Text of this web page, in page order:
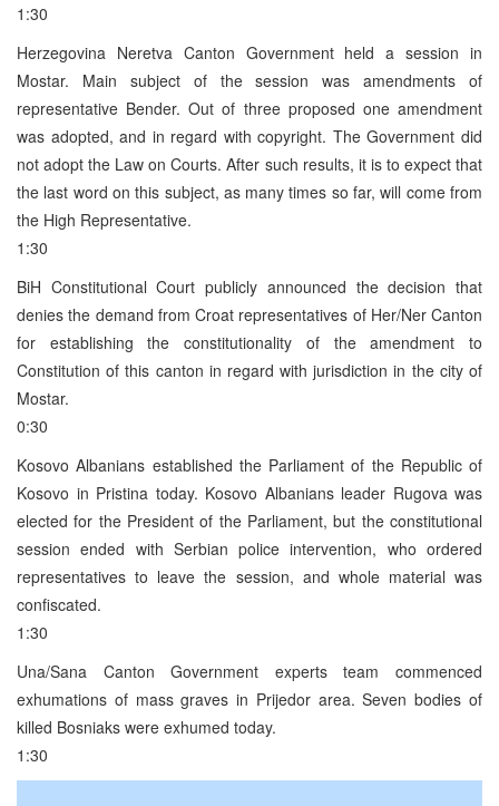
1:30
Herzegovina Neretva Canton Government held a session in
Mostar. Main subject of the session was amendments of
representative Bender. Out of three proposed one amendment
was adopted, and in regard with copyright. The Government did
not adopt the Law on Courts. After such results, it is to expect that
the last word on this subject, as many times so far, will come from
the High Representative.
1:30
BiH Constitutional Court publicly announced the decision that
denies the demand from Croat representatives of Her/Ner Canton
for establishing the constitutionality of the amendment to
Constitution of this canton in regard with jurisdiction in the city of
Mostar.
0:30
Kosovo Albanians established the Parliament of the Republic of
Kosovo in Pristina today. Kosovo Albanians leader Rugova was
elected for the President of the Parliament, but the constitutional
session ended with Serbian police intervention, who ordered
representatives to leave the session, and whole material was
confiscated.
1:30
Una/Sana Canton Government experts team commenced
exhumations of mass graves in Prijedor area. Seven bodies of
killed Bosniaks were exhumed today.
1:30